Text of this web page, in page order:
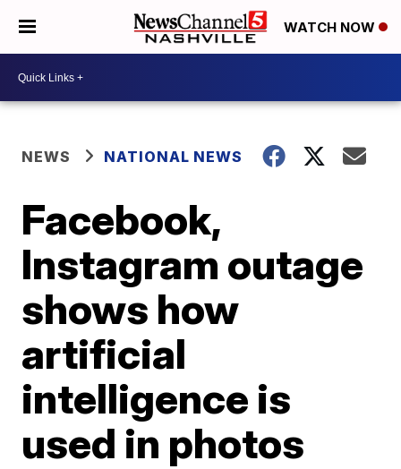
WATCH NOW
NEWS NATIONAL NEWS
Facebook,
Instagram outage
shows how
artificial
intelligence is
used in photos